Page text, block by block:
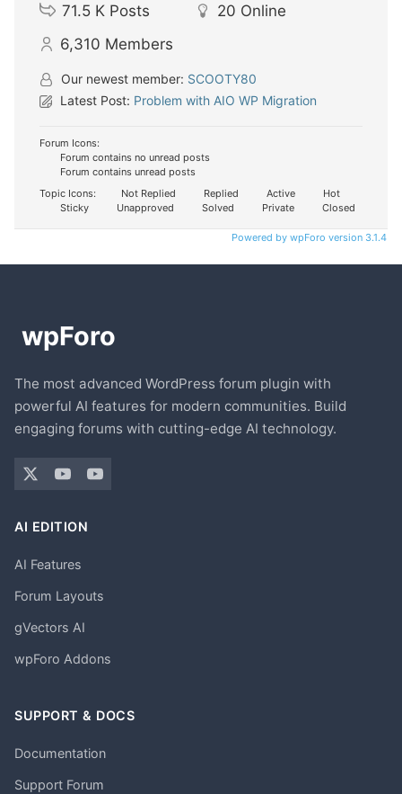
71.5 K Posts 20 Online
6,310 Members
Our newest member: SCOOTY80
Latest Post: Problem with AIO WP Migration
Forum Icons:
Forum contains no unread posts
Forum contains unread posts
Topic Icons:
Not Replied Replied Active
Hot
Sticky
Unapproved Solved Private Closed
Powered by wpForo version 3.1.4
The most advanced WordPress forum plugin with
powerful AI features for modern communities. Build
engaging forums with cutting-edge AI technology.
AI EDITION
AI Features
Forum Layouts
gVectors AI
wpForo Addons
SUPPORT & DOCS
Documentation
Support Forum